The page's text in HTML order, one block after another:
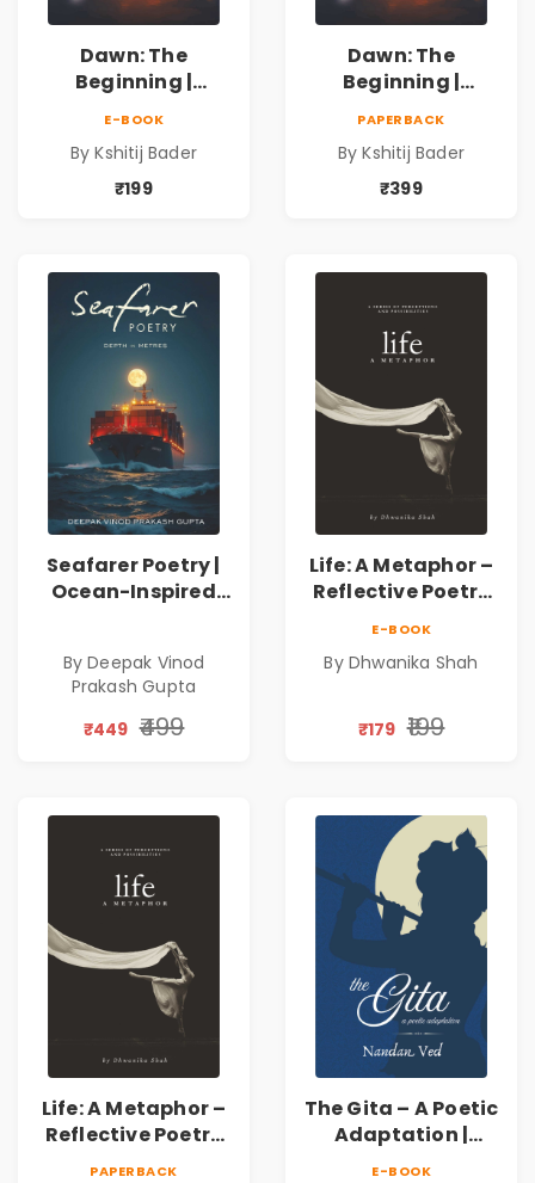
Dawn: The
Beginning |
Philosophical
Poems by Kshitij
E-BOOK
By Kshitij Bader
₹199
Dawn: The
Beginning |
Philosophical
Poems by Kshitij
PAPERBACK
By Kshitij Bader
₹399
Seafarer Poetry |
Ocean-Inspired
By Deepak Vinod
Prakash Gupta
₹449 ₹499
Life: A Metaphor –
Reflective Poetry
Silence & Self-
Journey Through
Dhwanika Shah
E-BOOK
By Dhwanika Shah
₹179 ₹199
Life: A Metaphor –
Reflective Poetry
on Healing,
PAPERBACK
The Gita – A Poetic
Adaptation |
Nandan Ved |
E-BOOK